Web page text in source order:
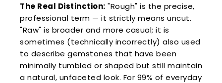
The Real Distinction: "Rough" is the precise,
professional term — it strictly means uncut.
"Raw" is broader and more casual; it is
sometimes (technically incorrectly) also used
to describe gemstones that have been
minimally tumbled or shaped but still maintain
a natural, unfaceted look. For 99% of everyday